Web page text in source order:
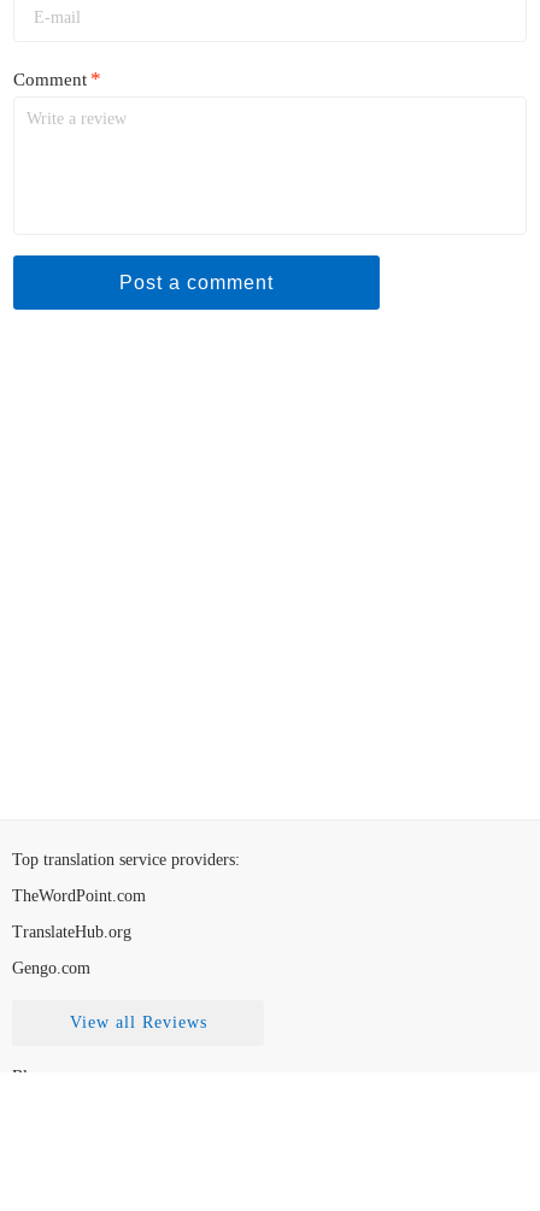
Comment *
Top translation service providers:
TheWordPoint.com
TranslateHub.org
Gengo.com
View all Reviews
Blog